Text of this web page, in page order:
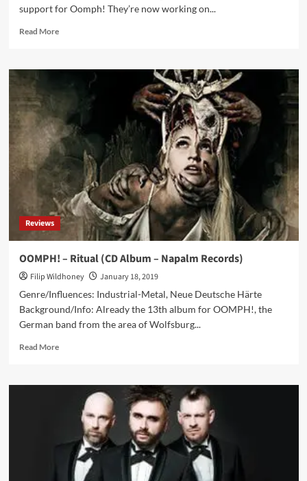
support for Oomph! They’re now working on...
Read MoreRead
Nervenbeisser
(CD
EP
Echozone)
Reviews
OOMPH! – Ritual (CD Album – Napalm Records)
Filip Wildhoney
January 18, 2019
Genre/Influences: Industrial-Metal, Neue Deutsche Härte
Background/Info: Already the 13th album for OOMPH!, the
German band from the area of Wolfsburg...
Read MoreRead
OOMPH!
Napalm
Records)